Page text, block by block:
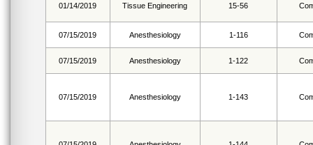
01/14/2019 Tissue Engineering 15-56
07/15/2019 Anesthesiology 1-116
07/15/2019 Anesthesiology 1-122
07/15/2019 Anesthesiology 1-143